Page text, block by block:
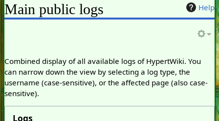
Help
Main public logs
Combined display of all available logs of HypertWiki. You
can narrow down the view by selecting a log type, the
username (case-sensitive), or the affected page (also case-
sensitive).
Logs